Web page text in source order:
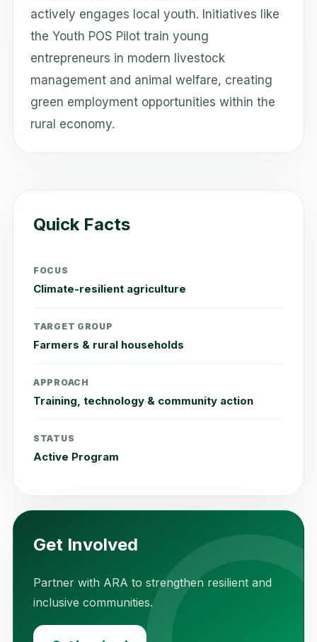
actively engages local youth. Initiatives like
the Youth POS Pilot train young
entrepreneurs in modern livestock
management and animal welfare, creating
green employment opportunities within the
rural economy.
Quick Facts
FOCUS
Climate-resilient agriculture
TARGET GROUP
Farmers & rural households
APPROACH
Training, technology & community action
STATUS
Active Program
Get Involved
Partner with ARA to strengthen resilient and
inclusive communities.